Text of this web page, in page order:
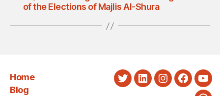
of the Elections of Majlis Al-Shura
Home
Blog
TwitterLinkedInInstagram